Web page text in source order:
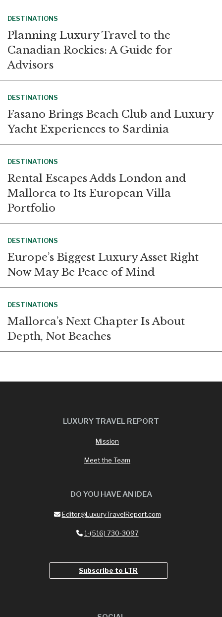
DESTINATIONS
Planning Luxury Travel to the
Canadian Rockies: A Guide for
Advisors
DESTINATIONS
Fasano Brings Beach Club and Luxury
Yacht Experiences to Sardinia
DESTINATIONS
Rental Escapes Adds London and
Mallorca to Its European Villa
Portfolio
DESTINATIONS
Europe’s Biggest Luxury Asset Right
Now May Be Peace of Mind
DESTINATIONS
Mallorca’s Next Chapter Is About
Depth, Not Beaches
LUXURY TRAVEL REPORT
Mission
Meet the Team
DO YOU HAVE AN IDEA
Editor@LuxuryTravelReport.com
1-(516) 730-3097
Subscribe to LTR